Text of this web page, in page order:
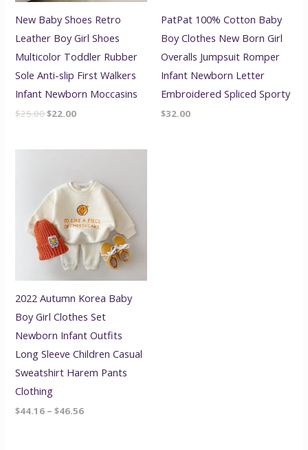
New Baby Shoes Retro
Leather Boy Girl Shoes
Multicolor Toddler Rubber
Sole Anti-slip First Walkers
Infant Newborn Moccasins
$25.00$22.00
PatPat 100% Cotton Baby
Boy Clothes New Born Girl
Overalls Jumpsuit Romper
Infant Newborn Letter
Embroidered Spliced Sporty
$32.00
2022 Autumn Korea Baby
Boy Girl Clothes Set
Newborn Infant Outfits
Long Sleeve Children Casual
Sweatshirt Harem Pants
Clothing
$44.16 – $46.56
$44.16
through
$46.56